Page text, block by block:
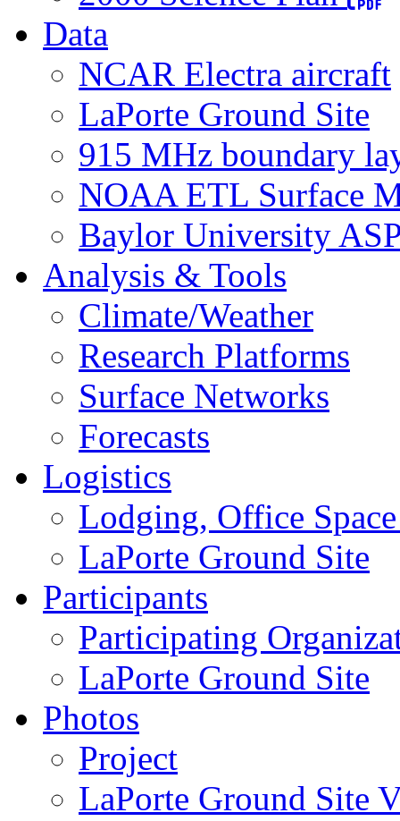
Data
NCAR Electra aircraft
LaPorte Ground Site
915 MHz boundary
NOAA ETL Surface
Baylor University
Analysis & Tools
Climate/Weather
Research Platforms
Surface Networks
Forecasts
Logistics
Lodging, Office
LaPorte Ground Site
Participants
Participating
LaPorte Ground Site
Photos
Project
LaPorte Ground Site